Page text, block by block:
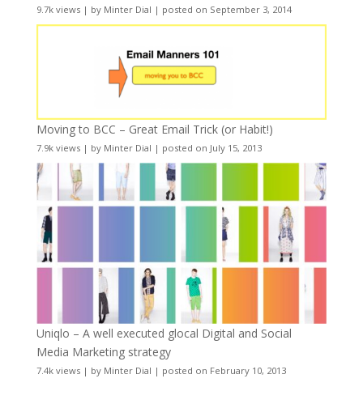
9.7k views| by Minter Dial | posted on September 3, 2014
Moving to BCC – Great Email Trick (or Habit!)
7.9k views| by Minter Dial | posted on July 15, 2013
Uniqlo – A well executed glocal Digital and Social
Media Marketing strategy
7.4k views| by Minter Dial | posted on February 10, 2013